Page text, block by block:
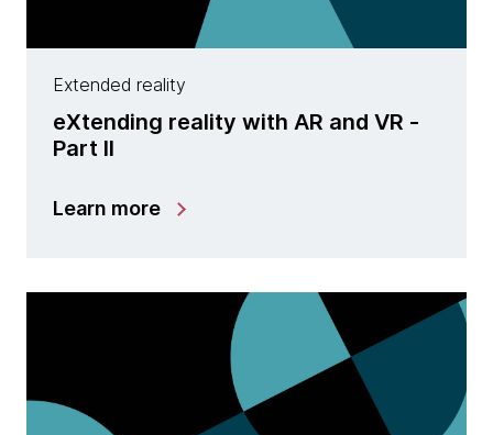
Extended reality
eXtending reality with AR and VR -
Part II
Learn more